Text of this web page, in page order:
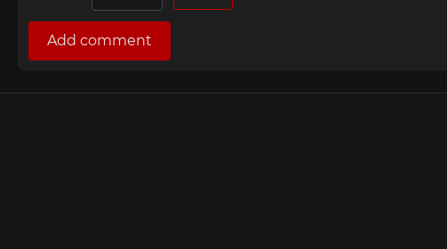
Add comment